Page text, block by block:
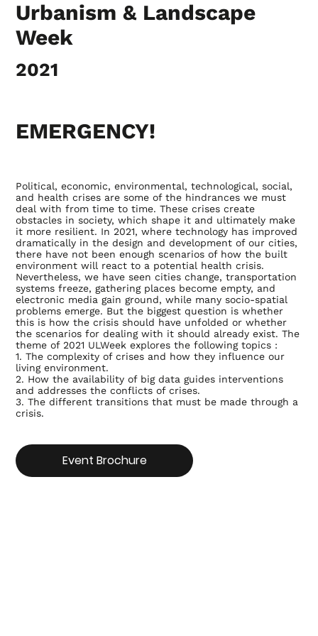
Urbanism & Landscape
Week
2021
EMERGENCY!
Political, economic, environmental, technological, social,
and health crises are some of the hindrances we must
deal with from time to time. These crises create
obstacles in society, which shape it and ultimately make
it more resilient. In 2021, where technology has improved
dramatically in the design and development of our cities,
there have not been enough scenarios of how the built
environment will react to a potential health crisis.
Nevertheless, we have seen cities change, transportation
systems freeze, gathering places become empty, and
electronic media gain ground, while many socio-spatial
problems emerge. But the biggest question is whether
this is how the crisis should have unfolded or whether
the scenarios for dealing with it should already exist. The
theme of 2021 ULWeek explores the following topics :
1. The complexity of crises and how they influence our
living environment.
2. How the availability of big data guides interventions
and addresses the conflicts of crises.
3. The different transitions that must be made through a
crisis.
Event Brochure